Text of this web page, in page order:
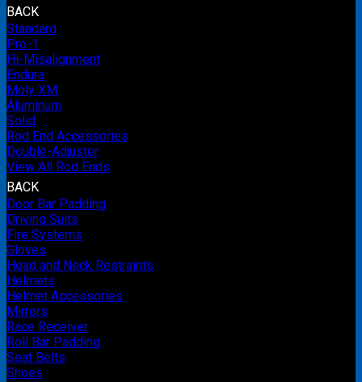
BACK
Standard
Pro-1
Hi-Misalignment
Endura
Moly XM
Aluminum
Solid
Rod End Accessories
Double-Adjuster
View All Rod Ends
BACK
Door Bar Padding
Driving Suits
Fire Systems
Gloves
Head and Neck Restraints
Helmets
Helmet Accessories
Mirrors
Race Receiver
Roll Bar Padding
Seat Belts
Shoes